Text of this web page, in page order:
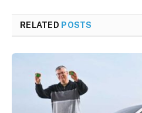
RELATED POSTS